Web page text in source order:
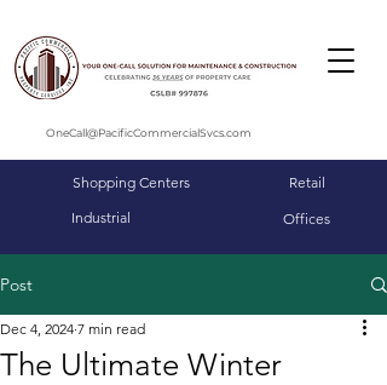
OneCall@PacificCommercialSvcs.com
Shopping Centers
Industrial
Retail
Offices
Post
The Ultimate Winter
Dec 4, 2024 7 min read